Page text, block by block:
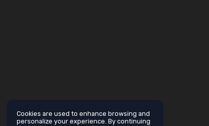
Cookies are used to enhance browsing and
personalize your experience. By continuing